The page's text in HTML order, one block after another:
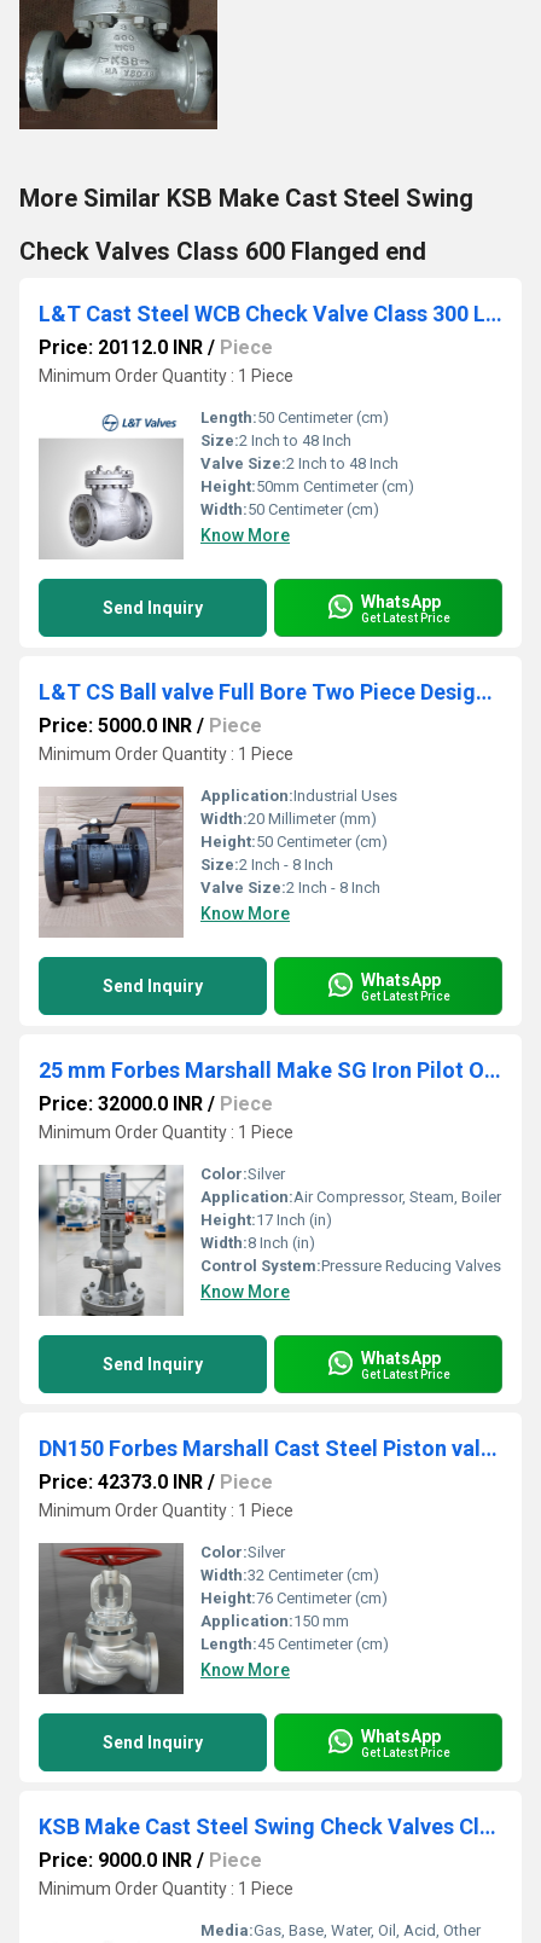
More Similar KSB Make Cast Steel Swing
Check Valves Class 600 Flanged end
L&T Cast Steel WCB Check Valve Class 300 LN3F-8 / 733-8
Price: 20112.0 INR / Piece
Minimum Order Quantity : 1 Piece
Length:50 Centimeter (cm)
Size:2 Inch to 48 Inch
Valve Size:2 Inch to 48 Inch
Height:50mm Centimeter (cm)
Width:50 Centimeter (cm)
Know More
Send Inquiry WhatsApp
Get Latest Price
L&T CS Ball valve Full Bore Two Piece Design Class 300 L2FF3C
Price: 5000.0 INR / Piece
Minimum Order Quantity : 1 Piece
Application:Industrial Uses
Width:20 Millimeter (mm)
Height:50 Centimeter (cm)
Size:2 Inch - 8 Inch
Valve Size:2 Inch - 8 Inch
Know More
Send Inquiry WhatsApp
Get Latest Price
25 mm Forbes Marshall Make SG Iron Pilot Operated Pressure reducing valves FMPRV41
Price: 32000.0 INR / Piece
Minimum Order Quantity : 1 Piece
Color:Silver
Application:Air Compressor, Steam, Boiler
Height:17 Inch (in)
Width:8 Inch (in)
Control System:Pressure Reducing Valves
Know More
Send Inquiry WhatsApp
Get Latest Price
DN150 Forbes Marshall Cast Steel Piston valve Class 300 PSVAL
Price: 42373.0 INR / Piece
Minimum Order Quantity : 1 Piece
Color:Silver
Width:32 Centimeter (cm)
Height:76 Centimeter (cm)
Application:150 mm
Length:45 Centimeter (cm)
Know More
Send Inquiry WhatsApp
Get Latest Price
KSB Make Cast Steel Swing Check Valves Class 150 Flanged end
Price: 9000.0 INR / Piece
Minimum Order Quantity : 1 Piece
Media:Gas, Base, Water, Oil, Acid, Other